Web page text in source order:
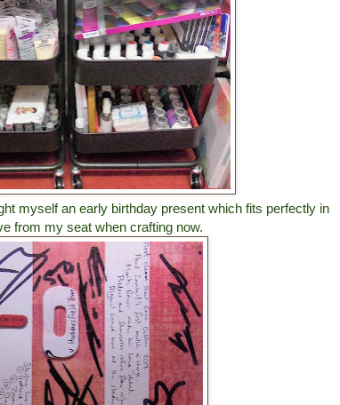
myself an early birthday present which fits perfectly in
from my seat when crafting now.